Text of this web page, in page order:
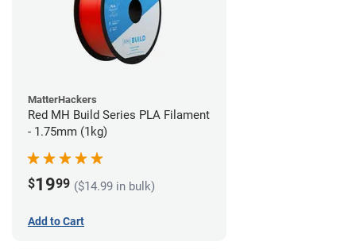
MatterHackers
Red MH Build Series PLA Filament
- 1.75mm (1kg)
$1999 ($14.99 in bulk)
Add to Cart